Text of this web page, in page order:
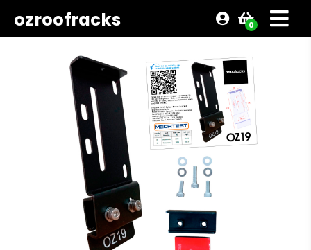
ozroofracks 0